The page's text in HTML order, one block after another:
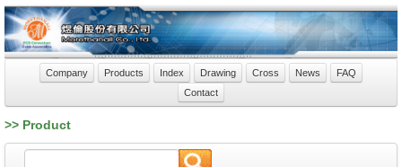
Company Products Index Drawing Cross News
FAQ
Contact
>> Product